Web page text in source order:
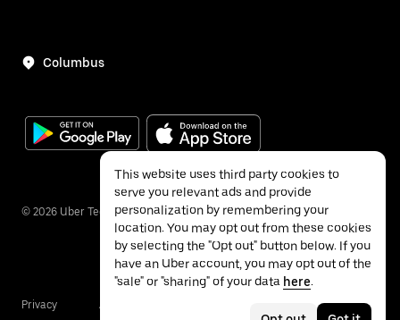
Columbus
© 2026 Uber Technologies Inc.
Privacy Accessibility
This website uses third party cookies to
serve you relevant ads and provide
personalization by remembering your
location. You may opt out from these cookies
by selecting the "Opt out" button below. If you
have an Uber account, you may opt out of the
"sale" or "sharing" of your data here.